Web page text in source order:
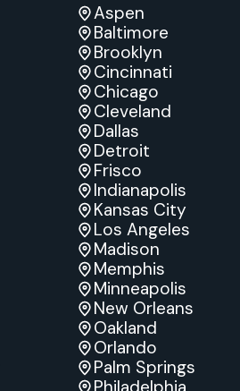
Aspen
Baltimore
Brooklyn
Cincinnati
Chicago
Cleveland
Dallas
Detroit
Frisco
Indianapolis
Kansas City
Los Angeles
Madison
Memphis
Minneapolis
New Orleans
Oakland
Orlando
Palm Springs